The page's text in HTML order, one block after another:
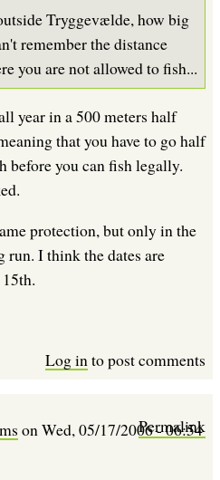
Tryggevælde, how big
remember the distance
you are not allowed to fish...
year in a 500 meters half
that you have to go half
before you can fish legally.
protection, but only in the
I think the dates are
Log into post comments
on Wed, 05/17/2006 - 06:54
Permalink